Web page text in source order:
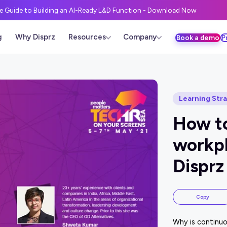
Guide to Building an AI-Ready L&D Function - Download Now
Why Disprz Resources Company Book a demo
Learning
How
Disprz
Copy
Why is